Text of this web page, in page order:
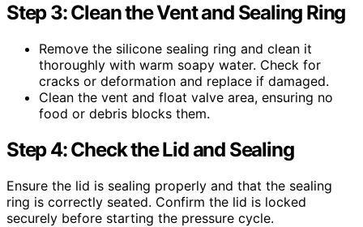
Step 3: Clean the Vent and Sealing Ring
Remove the silicone sealing ring and clean it
thoroughly with warm soapy water. Check for
cracks or deformation and replace if damaged.
Clean the vent and float valve area, ensuring no
food or debris blocks them.
Step 4: Check the Lid and Sealing
Ensure the lid is sealing properly and that the sealing
ring is correctly seated. Confirm the lid is locked
securely before starting the pressure cycle.